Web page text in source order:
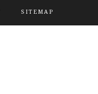
SITEMAP